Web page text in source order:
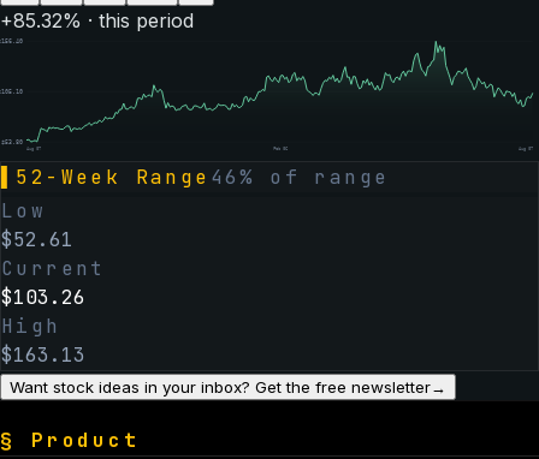
+85.32% · this period
156.40
105.10
$53.80
Aug 07 Feb 06 Aug 07
52-Week Range 46% of range
Low
$52.61
Current
$103.26
High
$163.13
Want stock ideas in your inbox? Get the free newsletter→
§ Product